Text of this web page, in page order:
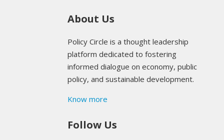
About Us
Policy Circle is a thought leadership
platform dedicated to fostering
informed dialogue on economy, public
policy, and sustainable development.
Know more
Follow Us